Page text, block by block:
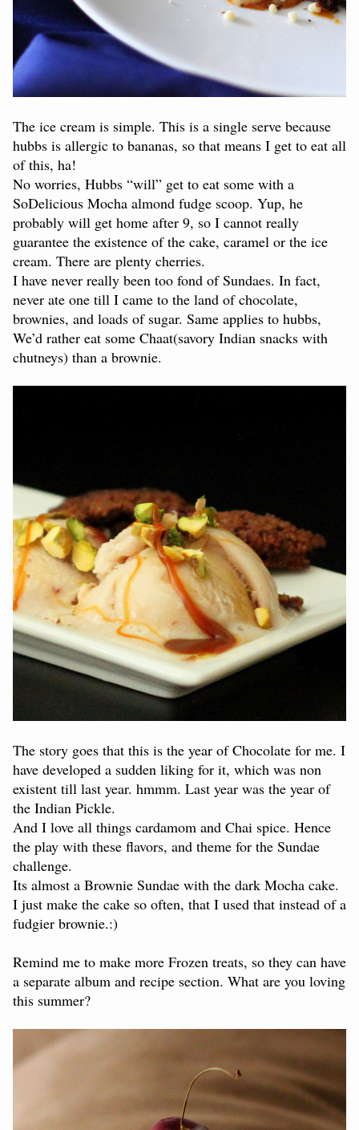
The ice cream is simple. This is a single serve because
hubbs is allergic to bananas, so that means I get to eat all
of this, ha!
No worries, Hubbs “will” get to eat some with a
SoDelicious Mocha almond fudge scoop. Yup, he
probably will get home after 9, so I cannot really
guarantee the existence of the cake, caramel or the ice
cream. There are plenty cherries.
I have never really been too fond of Sundaes. In fact,
never ate one till I came to the land of chocolate,
brownies, and loads of sugar. Same applies to hubbs,
We’d rather eat some Chaat(savory Indian snacks with
chutneys) than a brownie.
The story goes that this is the year of Chocolate for me. I
have developed a sudden liking for it, which was non
existent till last year. hmmm. Last year was the year of
the Indian Pickle.
And I love all things cardamom and Chai spice. Hence
the play with these flavors, and theme for the Sundae
challenge.
Its almost a Brownie Sundae with the dark Mocha cake.
I just make the cake so often, that I used that instead of a
fudgier brownie.:)
Remind me to make more Frozen treats, so they can have
a separate album and recipe section. What are you loving
this summer?